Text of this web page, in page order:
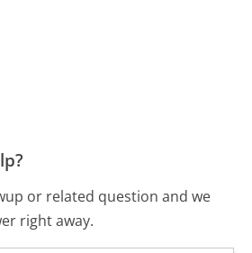
or related question and we
right away.